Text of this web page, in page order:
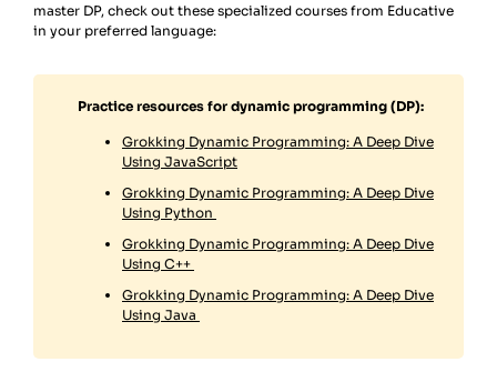
master DP, check out these specialized courses from Educative
in your preferred language:
Practice resources for dynamic programming (DP):
Grokking Dynamic Programming: A Deep Dive
Using JavaScript
Grokking Dynamic Programming: A Deep Dive
Using Python
Grokking Dynamic Programming: A Deep Dive
Using C++
Grokking Dynamic Programming: A Deep Dive
Using Java